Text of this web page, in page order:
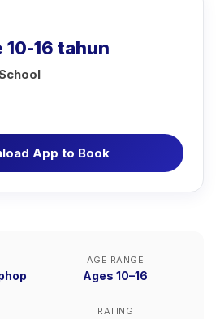
10-16 tahun
App to Book
AGE RANGE
Ages 10–16
RATING